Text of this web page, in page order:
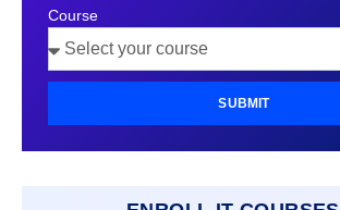
Course
SUBMIT